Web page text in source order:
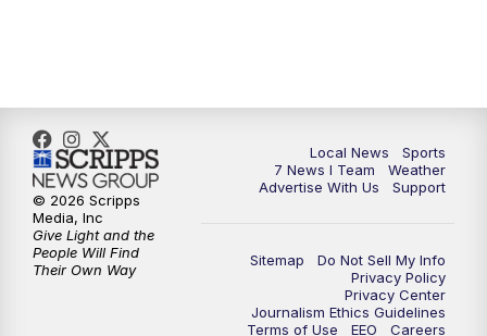
6:30PM
7:00PM 7 @ 7
7:30 PM
7 News at 11
Local News
Sports
7 News I Team
Weather
Advertise With Us
Support
Sitemap
Do Not Sell My Info
Privacy Policy
Privacy Center
Journalism Ethics Guidelines
Terms of Use
EEO Careers
© 2026 Scripps
Media, Inc
Give Light and the
People Will Find
Their Own Way